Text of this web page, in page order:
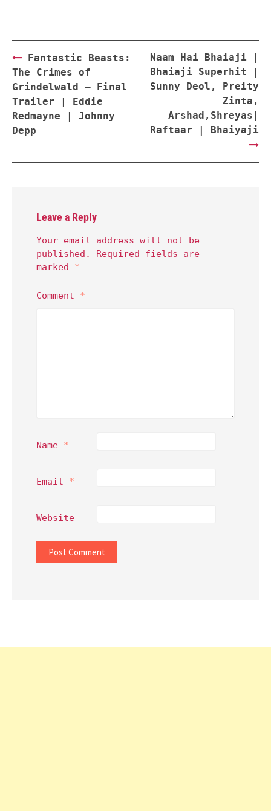
Post
navigation
Fantastic Beasts:
The Crimes of
Grindelwald – Final
Trailer | Eddie
Redmayne | Johnny
Depp
Naam Hai Bhaiaji |
Bhaiaji Superhit |
Sunny Deol, Preity
Zinta,
Arshad,Shreyas|
Raftaar | Bhaiyaji
Leave a Reply
Your email address will not be
published.
Required fields are
marked *
Comment *
Name *
Email *
Website